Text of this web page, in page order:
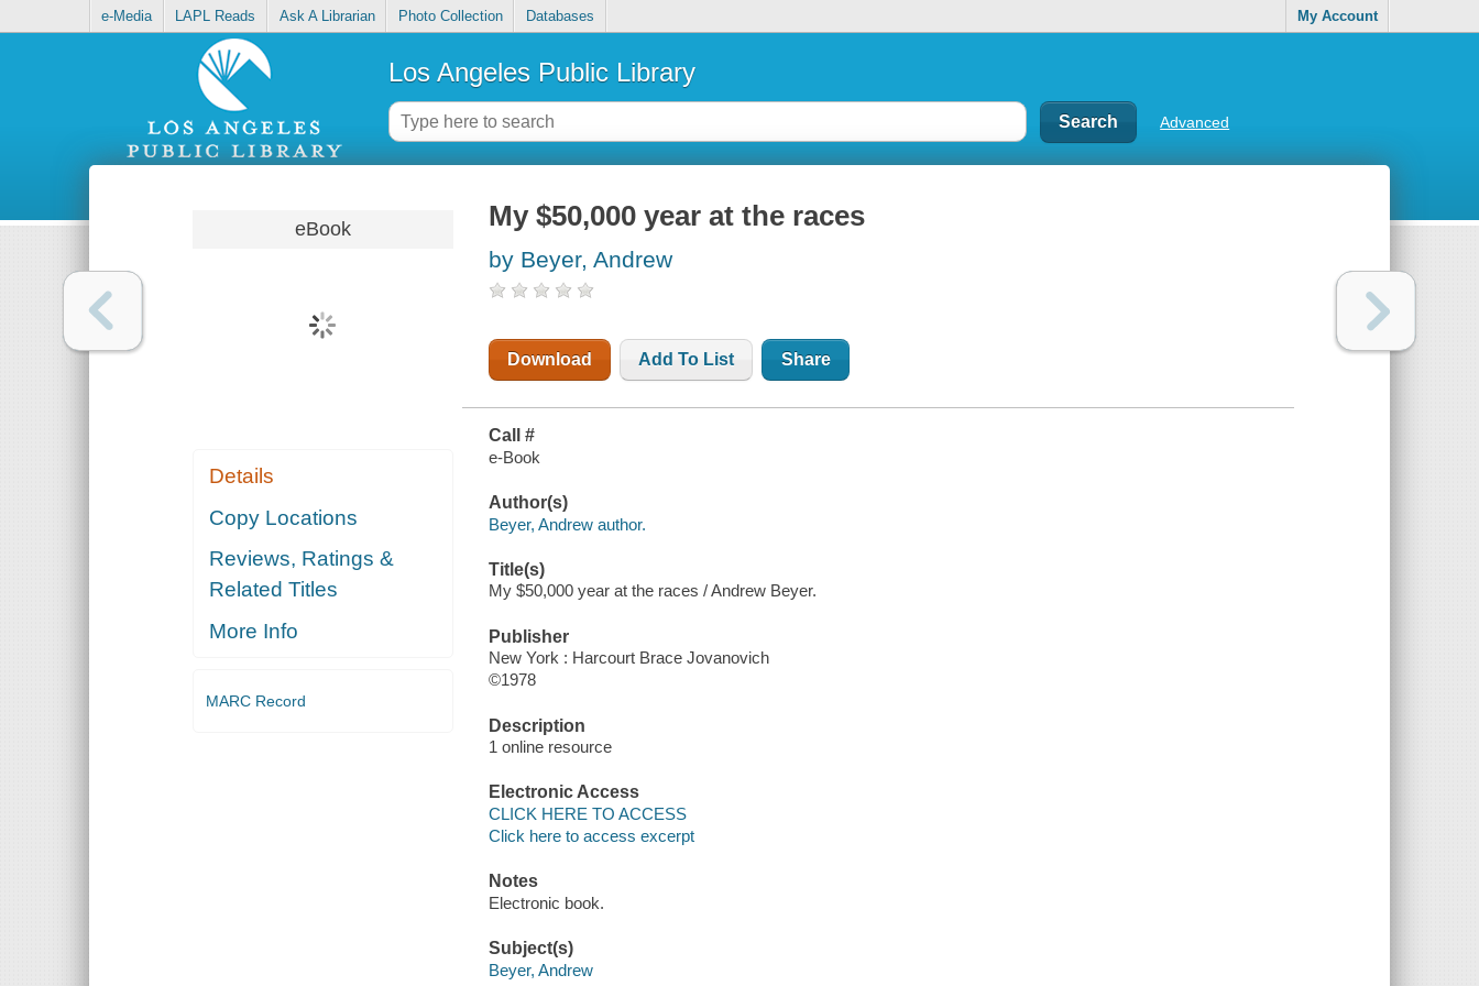
e-Media LAPL Reads Ask A Librarian Photo Collection Databases My Account
Los Angeles Public Library
Advanced
eBook
Details
Copy Locations
Reviews, Ratings &
Related Titles
More Info
MARC Record
My $50,000 year at the races
by Beyer, Andrew
Download Add To List Share
Call #
e-Book
Author(s)
Beyer, Andrew author.
Title(s)
My $50,000 year at the races / Andrew Beyer.
Publisher
New York : Harcourt Brace Jovanovich
©1978
Description
1 online resource
Electronic Access
CLICK HERE TO ACCESS
Click here to access excerpt
Notes
Electronic book.
Subject(s)
Beyer, Andrew